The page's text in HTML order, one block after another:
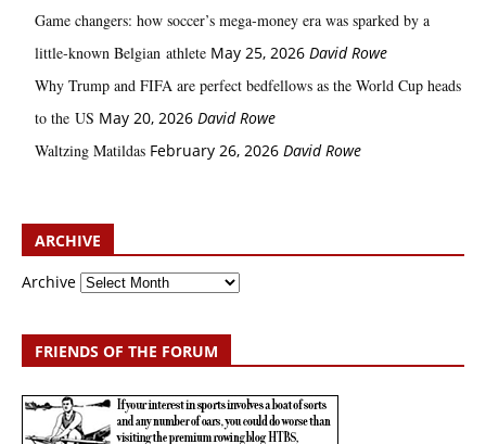
Game changers: how soccer’s mega‑money era was sparked by a
little‑known Belgian athlete May 25, 2026 David Rowe
Why Trump and FIFA are perfect bedfellows as the World Cup heads
to the US May 20, 2026 David Rowe
Waltzing Matildas February 26, 2026 David Rowe
ARCHIVE
Archive
FRIENDS OF THE FORUM